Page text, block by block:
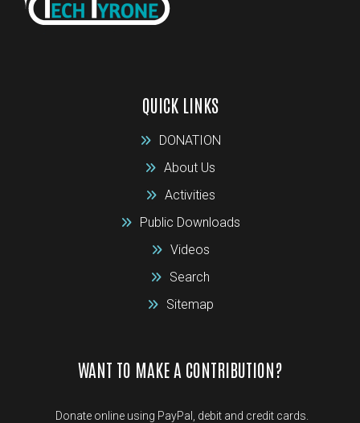
QUICK LINKS
DONATION
About Us
Activities
Public Downloads
Videos
Search
Sitemap
WANT TO MAKE A CONTRIBUTION?
Donate online using PayPal, debit and credit cards.